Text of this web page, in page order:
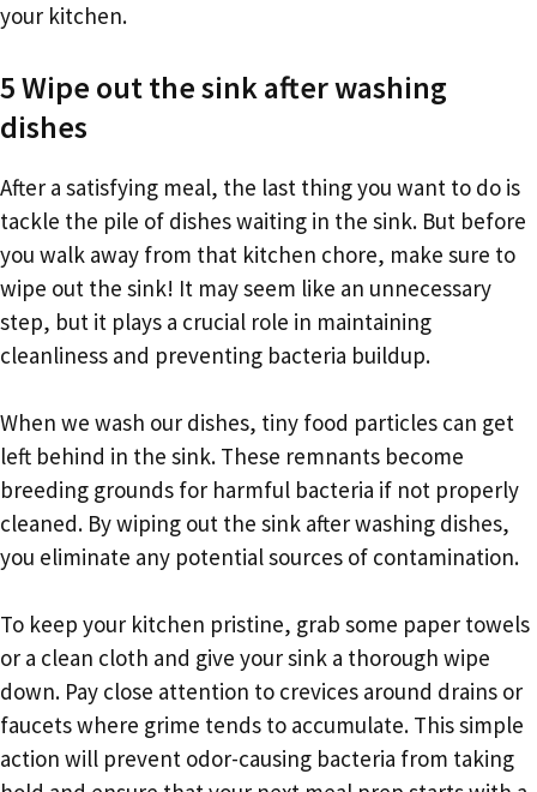
your kitchen.
5 Wipe out the sink after washing
dishes
After a satisfying meal, the last thing you want to do is
tackle the pile of dishes waiting in the sink. But before
you walk away from that kitchen chore, make sure to
wipe out the sink! It may seem like an unnecessary
step, but it plays a crucial role in maintaining
cleanliness and preventing bacteria buildup.
When we wash our dishes, tiny food particles can get
left behind in the sink. These remnants become
breeding grounds for harmful bacteria if not properly
cleaned. By wiping out the sink after washing dishes,
you eliminate any potential sources of contamination.
To keep your kitchen pristine, grab some paper towels
or a clean cloth and give your sink a thorough wipe
down. Pay close attention to crevices around drains or
faucets where grime tends to accumulate. This simple
action will prevent odor-causing bacteria from taking